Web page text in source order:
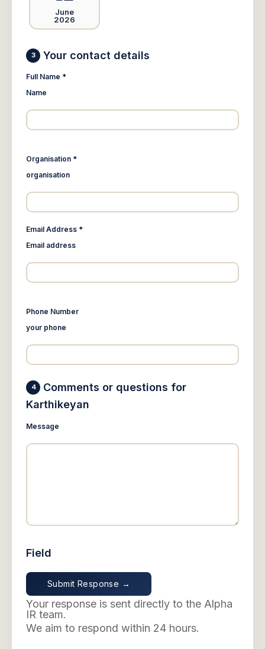
June
2026
3 Your contact details
Full Name *
Name
Organisation *
organisation
Email Address *
Email address
Phone Number
your phone
4
Comments or questions for
Karthikeyan
Message
Field
Your response is sent directly to the Alpha
IR team.
We aim to respond within 24 hours.